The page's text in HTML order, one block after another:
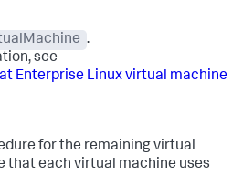
.
see
Enterprise Linux virtual machine
for the remaining virtual
that each virtual machine uses